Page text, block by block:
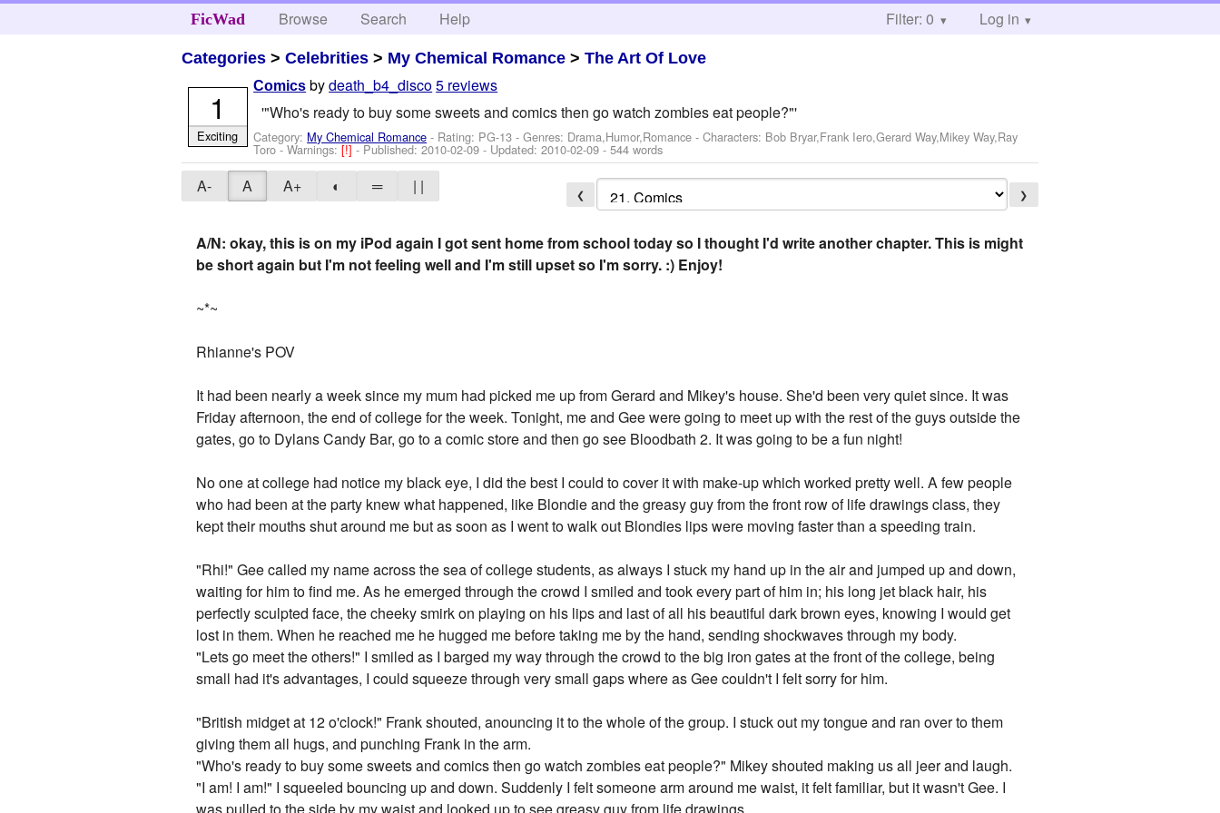
FicWad Browse Search Help Filter: 0 Log in
Categories >Celebrities > My Chemical Romance >The Art Of Love
Comics bydeath_b4_disco5 reviews
'"Who's ready to buy some sweets and comics then go watch zombies eat people?"'
Category: My Chemical Romance - Rating: PG-13 - Genres: Drama,Humor,Romance -Characters: Bob Bryar,Frank Iero,Gerard Way,Mikey Way,Ray
Toro-Warnings:[!]- Published:2010-02-09 - Updated:2010-02-09 - 544 words
1
Exciting
A- A A+ ◐ ═ | | ❮ ❯
A/N: okay, this is on my iPod again I got sent home from school today so I thought I'd write another chapter. This is might
be short again but I'm not feeling well and I'm still upset so I'm sorry. :) Enjoy!
~*~
Rhianne's POV
It had been nearly a week since my mum had picked me up from Gerard and Mikey's house. She'd been very quiet since. It was
Friday afternoon, the end of college for the week. Tonight, me and Gee were going to meet up with the rest of the guys outside the
gates, go to Dylans Candy Bar, go to a comic store and then go see Bloodbath 2. It was going to be a fun night!
No one at college had notice my black eye, I did the best I could to cover it with make-up which worked pretty well. A few people
who had been at the party knew what happened, like Blondie and the greasy guy from the front row of life drawings class, they
kept their mouths shut around me but as soon as I went to walk out Blondies lips were moving faster than a speeding train.
"Rhi!" Gee called my name across the sea of college students, as always I stuck my hand up in the air and jumped up and down,
waiting for him to find me. As he emerged through the crowd I smiled and took every part of him in; his long jet black hair, his
perfectly sculpted face, the cheeky smirk on playing on his lips and last of all his beautiful dark brown eyes, knowing I would get
lost in them. When he reached me he hugged me before taking me by the hand, sending shockwaves through my body.
"Lets go meet the others!" I smiled as I barged my way through the crowd to the big iron gates at the front of the college, being
small had it's advantages, I could squeeze through very small gaps where as Gee couldn't I felt sorry for him.
"British midget at 12 o'clock!" Frank shouted, anouncing it to the whole of the group. I stuck out my tongue and ran over to them
giving them all hugs, and punching Frank in the arm.
"Who's ready to buy some sweets and comics then go watch zombies eat people?" Mikey shouted making us all jeer and laugh.
"I am! I am!" I squeeled bouncing up and down. Suddenly I felt someone arm around me waist, it felt familiar, but it wasn't Gee. I